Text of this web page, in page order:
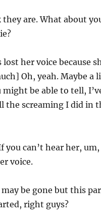
are. What about
lost her voice because
Oh, yeah. Maybe a
might be able to tell,
the screaming I did in
you can’t hear her,
voice.
be gone but this
right guys?